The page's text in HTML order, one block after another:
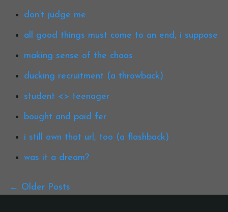
don’t judge me
all good things must come to an end, i suppose
making sense of the chaos
ducking recruitment (a throwback)
student <> teenager
bought and paid fer
i still own that url, too (a flashback)
was it a dream?
Older Posts